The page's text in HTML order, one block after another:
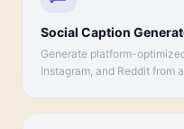
Social Caption
Generate platform-
Instagram, and Reddit from